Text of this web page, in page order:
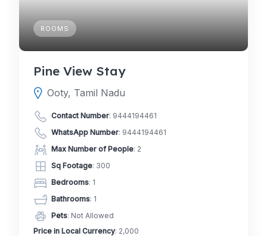
ROOMS
Pine View Stay
Ooty, Tamil Nadu
Contact Number: 9444194461
WhatsApp Number: 9444194461
Max Number of People: 2
Sq Footage: 300
Bedrooms: 1
Bathrooms: 1
Pets: Not Allowed
Price in Local Currency: 2,000